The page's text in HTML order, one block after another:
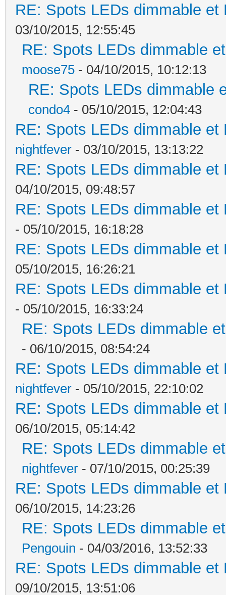
RE: Spots LEDs dimmable
03/10/2015, 12:55:45
RE: Spots LEDs dimmable
moose75 - 04/10/2015, 10:12:13
RE: Spots LEDs dimmable
condo4 - 05/10/2015, 12:04:43
RE: Spots LEDs dimmable
nightfever - 03/10/2015, 13:13:22
RE: Spots LEDs dimmable
04/10/2015, 09:48:57
RE: Spots LEDs dimmable
- 05/10/2015, 16:18:28
RE: Spots LEDs dimmable
05/10/2015, 16:26:21
RE: Spots LEDs dimmable
- 05/10/2015, 16:33:24
RE: Spots LEDs dimmable
- 06/10/2015, 08:54:24
RE: Spots LEDs dimmable
nightfever - 05/10/2015, 22:10:02
RE: Spots LEDs dimmable
06/10/2015, 05:14:42
RE: Spots LEDs dimmable
nightfever - 07/10/2015, 00:25:39
RE: Spots LEDs dimmable
06/10/2015, 14:23:26
RE: Spots LEDs dimmable
Pengouin - 04/03/2016, 13:52:33
RE: Spots LEDs dimmable
09/10/2015, 13:51:06